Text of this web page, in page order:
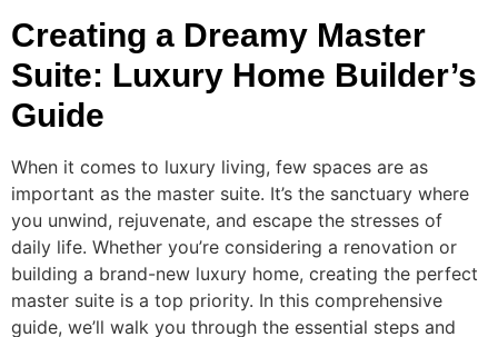
Creating a Dreamy Master
Suite: Luxury Home Builder’s
Guide
When it comes to luxury living, few spaces are as
important as the master suite. It’s the sanctuary where
you unwind, rejuvenate, and escape the stresses of
daily life. Whether you’re considering a renovation or
building a brand-new luxury home, creating the perfect
master suite is a top priority. In this comprehensive
guide, we’ll walk you through the essential steps and